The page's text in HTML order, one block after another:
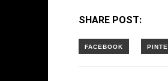
SHARE POST: